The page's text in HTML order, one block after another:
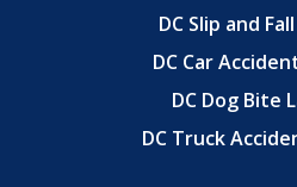
DC Slip and
DC Car
DC Dog Bite
DC Truck